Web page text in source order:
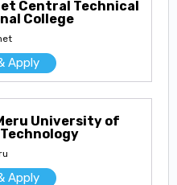
Central Technical
College
Apply
University of
Apply